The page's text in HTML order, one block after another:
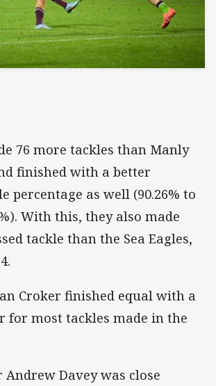
76 more tackles than Manly
finished with a better
percentage as well (90.26% to
With this, they also made
tackle than the Sea Eagles,
Croker finished equal with a
for most tackles made in the
Andrew Davey was close